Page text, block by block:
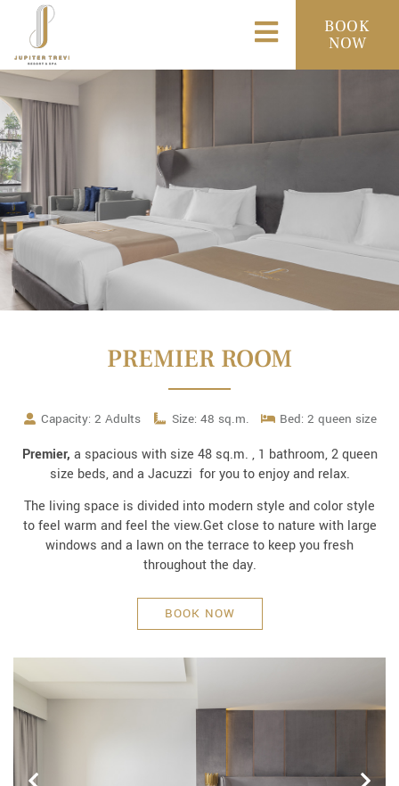
BOOK
NOW
PREMIER ROOM
Capacity: 2 Adults Size: 48 sq.m. Bed: 2 queen size
Premier, a spacious with size 48 sq.m. , 1 bathroom, 2 queen
size beds, and a Jacuzzi for you to enjoy and relax.
The living space is divided into modern style and color style
to feel warm and feel the view.Get close to nature with large
windows and a lawn on the terrace to keep you fresh
throughout the day.
BOOK NOW